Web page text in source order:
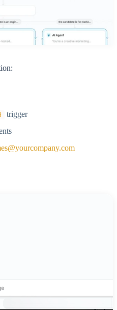
trigger